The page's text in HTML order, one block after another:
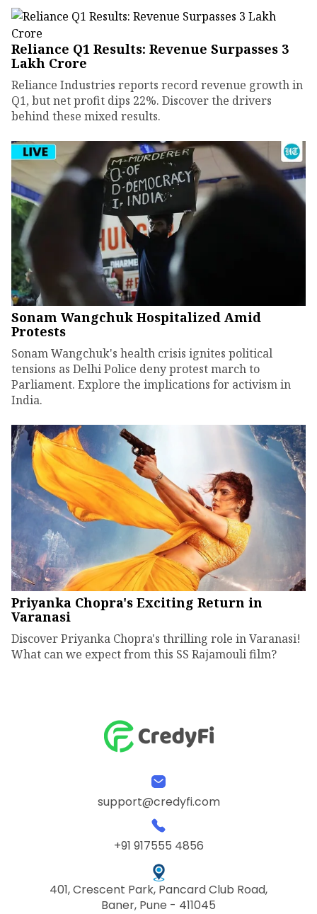
Reliance Q1 Results: Revenue Surpasses ₹3
Lakh Crore
Reliance Industries reports record revenue growth in
Q1, but net profit dips 22%. Discover the drivers
behind these mixed results.
Sonam Wangchuk Hospitalized Amid
Protests
Sonam Wangchuk's health crisis ignites political
tensions as Delhi Police deny protest march to
Parliament. Explore the implications for activism in
India.
Priyanka Chopra's Exciting Return in
Varanasi
Discover Priyanka Chopra's thrilling role in Varanasi!
What can we expect from this SS Rajamouli film?
support@credyfi.com
+91 917555 4856
401, Crescent Park, Pancard Club Road,
Baner, Pune - 411045